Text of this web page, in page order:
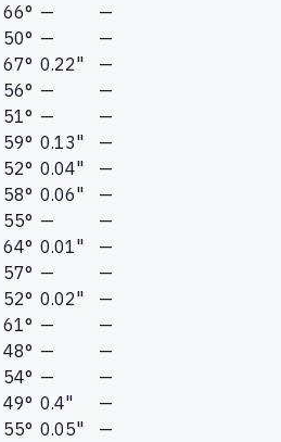
66° —
—
50° —
—
67° 0.22"
—
56° —
—
51° —
—
59° 0.13"
—
52° 0.04"
—
58° 0.06"
—
55° —
—
64° 0.01"
—
57° —
—
52° 0.02"
—
61° —
—
48° —
—
54° —
—
49° 0.4"
—
55° 0.05"
—